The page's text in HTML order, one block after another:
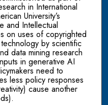
in International
University’s
and Intellectual
on uses of copyrighted
by scientific
data mining research
in generative AI
need to
less policy responses
cause another